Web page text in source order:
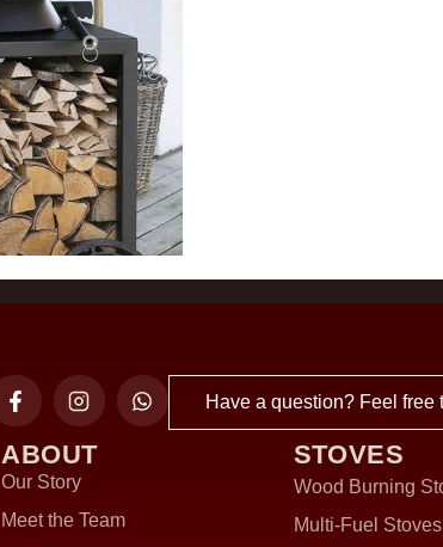
Have a question? Feel free
ABOUT
Our Story
Meet the Team
STOVES
Wood Burning
Multi-Fuel Stoves